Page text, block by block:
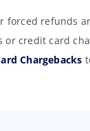
forced refunds
or credit card
Chargebacks